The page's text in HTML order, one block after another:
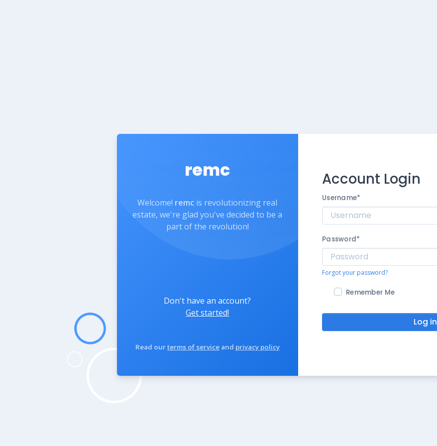
remc
Welcome! remc is revolutionizing real
estate, we're glad you've decided to be a
part of the revolution!
Don't have an account?
Get started!
Read ourterms of serviceand privacy policy
Account Login
Username*
Password*
Forgot your password?
Remember Me
Log in